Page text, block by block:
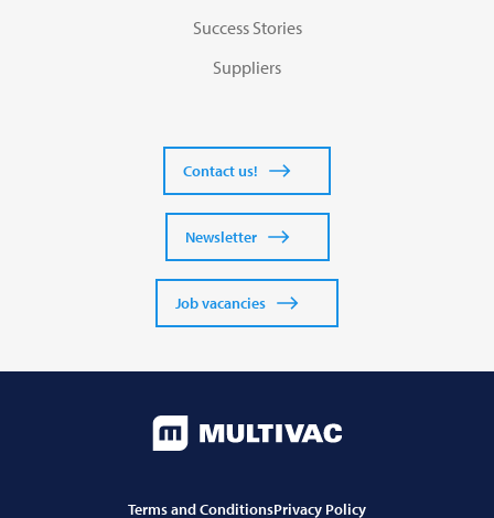
Success Stories
Suppliers
Contact us!
Newsletter
Job vacancies
Terms and ConditionsPrivacy Policy